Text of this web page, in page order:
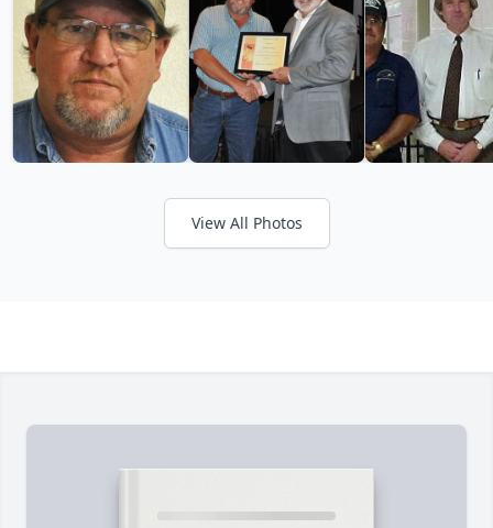
View All Photos